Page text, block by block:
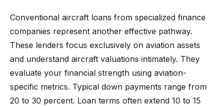
Conventional aircraft loans from specialized finance
companies represent another effective pathway.
These lenders focus exclusively on aviation assets
and understand aircraft valuations intimately. They
evaluate your financial strength using aviation-
specific metrics. Typical down payments range from
20 to 30 percent. Loan terms often extend 10 to 15